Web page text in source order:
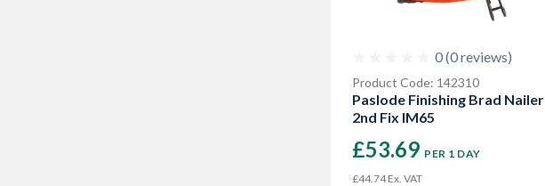
0 (0 reviews)
Product Code: 142310
Paslode Finishing Brad Nailer
2nd Fix IM65
£53.69 PER 1 DAY
£44.74 Ex. VAT